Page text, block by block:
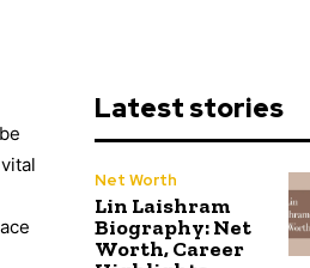
Latest stories
Net Worth
Lin Laishram
Biography: Net
Worth, Career